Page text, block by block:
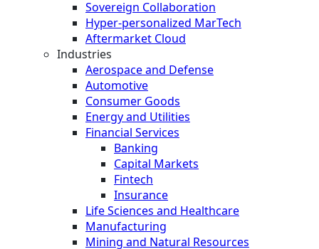
Sovereign Collaboration
Hyper-personalized MarTech
Aftermarket Cloud
Industries
Aerospace and Defense
Automotive
Consumer Goods
Energy and Utilities
Financial Services
Banking
Capital Markets
Fintech
Insurance
Life Sciences and Healthcare
Manufacturing
Mining and Natural Resources